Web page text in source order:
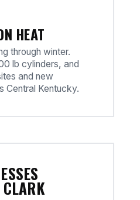
HEAT
through winter.
lb cylinders, and
and new
Central Kentucky.